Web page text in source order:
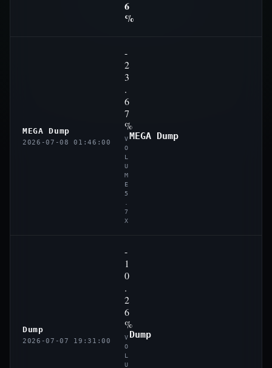
6
%
MEGA Dump
2026-07-08 01:46:00
-
2
3
.
6
7
%
V
O
L
U
M
E
5
7
X
MEGA Dump
Dump
2026-07-07 19:31:00
-
1
0
.
2
6
%
V
O
L
U
Dump